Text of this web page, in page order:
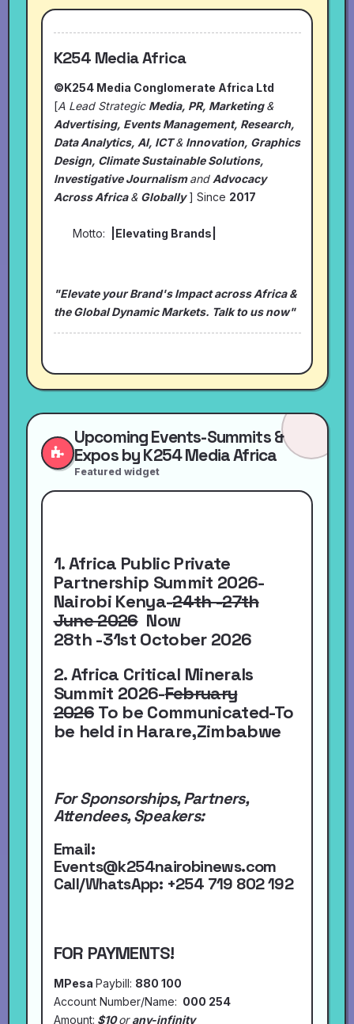
K254 Media Africa
©K254 Media Conglomerate Africa Ltd
[A Lead Strategic Media, PR, Marketing&
Advertising, Events Management, Research,
Data Analytics, AI, ICT& Innovation, Graphics
Design, Climate Sustainable Solutions,
Investigative Journalismand Advocacy
Across Africa& Globally] Since 2017
Motto: |Elevating Brands|
"Elevate your Brand's Impact across Africa &
the Global Dynamic Markets. Talk to us now"
Upcoming Events-Summits &
Expos by K254 Media Africa
Featured widget
1. Africa Public Private
Partnership Summit 2026-
Nairobi Kenya-24th -27th
June 2026 Now
28th -31st October 2026
2. Africa Critical Minerals
Summit 2026-February
2026To be Communicated-To
be held in Harare,Zimbabwe
For Sponsorships, Partners,
Attendees, Speakers:
Email:
Events@k254nairobinews.com
Call/WhatsApp: +254 719 802 192
FOR PAYMENTS!
MPesa Paybill: 880 100
Account Number/Name: 000 254
Amount: $10orany-infinity